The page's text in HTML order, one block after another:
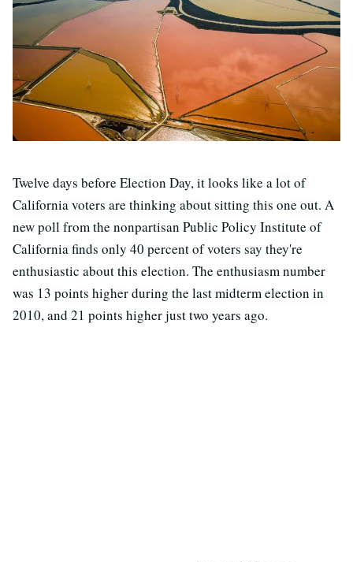
Twelve days before Election Day, it looks like a lot of
California voters are thinking about sitting this one out. A
new poll from the nonpartisan Public Policy Institute of
California finds only 40 percent of voters say they're
enthusiastic about this election. The enthusiasm number
was 13 points higher during the last midterm election in
2010, and 21 points higher just two years ago.